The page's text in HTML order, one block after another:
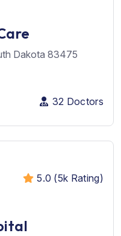
Dakota 83475
32 Doctors
5.0 (5k Rating)